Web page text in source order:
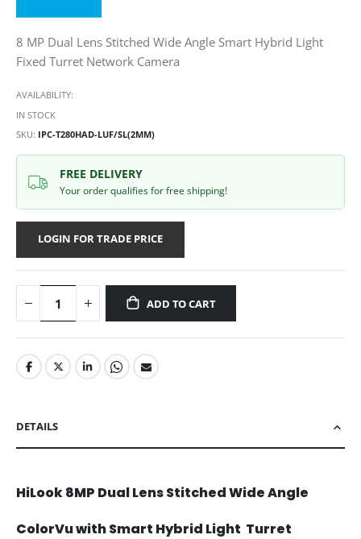
8 MP Dual Lens Stitched Wide Angle Smart Hybrid Light
Fixed Turret Network Camera
AVAILABILITY:
IN STOCK
SKU IPC-T280HAD-LUF/SL(2MM)
FREE DELIVERY
Your order qualifies for free shipping!
LOGIN FOR TRADE PRICE
ADD TO CART
DETAILS
HiLook 8MP Dual Lens Stitched Wide Angle
ColorVu with Smart Hybrid Light Turret